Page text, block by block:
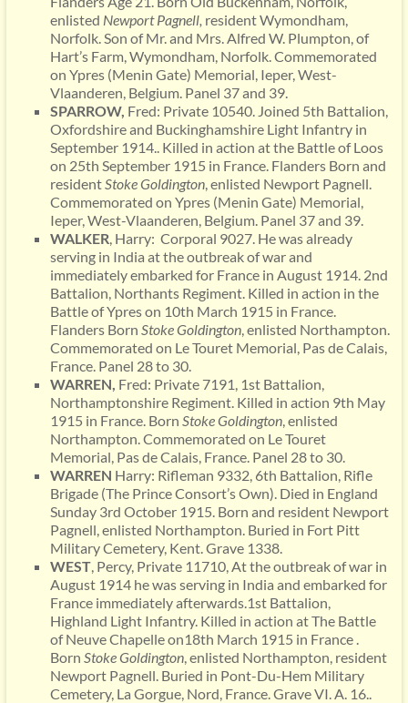
enlisted Newport Pagnell, resident Wymondham,
Norfolk. Son of Mr. and Mrs. Alfred W. Plumpton, of
Hart’s Farm, Wymondham, Norfolk. Commemorated
on Ypres (Menin Gate) Memorial, Ieper, West-
Vlaanderen, Belgium. Panel 37 and 39.
SPARROW, Fred: Private 10540. Joined 5th Battalion,
Oxfordshire and Buckinghamshire Light Infantry in
September 1914.. Killed in action at the Battle of Loos
on 25th September 1915 in France. Flanders Born and
residentStoke Goldington, enlisted Newport Pagnell.
Commemorated on Ypres (Menin Gate) Memorial,
Ieper, West-Vlaanderen, Belgium. Panel 37 and 39.
WALKER, Harry: Corporal 9027. He was already
serving in India at the outbreak of war and
immediately embarked for France in August 1914. 2nd
Battalion, Northants Regiment. Killed in action in the
Battle of Ypres on 10th March 1915 in France.
Flanders Born Stoke Goldington, enlisted Northampton.
Commemorated on Le Touret Memorial, Pas de Calais,
France. Panel 28 to 30.
WARREN, Fred: Private 7191, 1st Battalion,
Northamptonshire Regiment. Killed in action 9th May
1915 in France. Born StokeGoldington, enlisted
Northampton. Commemorated on Le Touret
Memorial, Pas de Calais, France. Panel 28 to 30.
WARREN Harry: Rifleman 9332, 6th Battalion, Rifle
Brigade (The Prince Consort’s Own). Died in England
Sunday 3rd October 1915. Born and resident Newport
Pagnell, enlisted Northampton. Buried in Fort Pitt
Military Cemetery, Kent. Grave 1338.
WEST, Percy, Private 11710, At the outbreak of war in
August 1914 he was serving in India and embarked for
France immediately afterwards.1st Battalion,
Highland Light Infantry. Killed in action at The Battle
of Neuve Chapelle on18th March 1915 in France .
Born Stoke Goldington, enlisted Northampton, resident
Newport Pagnell. Buried in Pont-Du-Hem Military
Cemetery, La Gorgue, Nord, France. Grave VI. A. 16..